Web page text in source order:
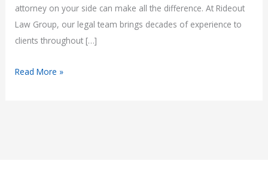
attorney on your side can make all the difference. At Rideout
Law Group, our legal team brings decades of experience to
clients throughout […]
Experienced
Read More »